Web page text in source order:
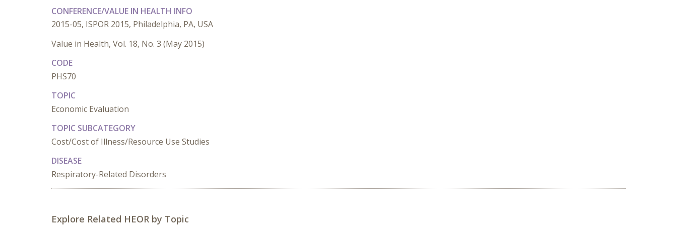
CONFERENCE/VALUE IN HEALTH INFO
2015-05, ISPOR 2015, Philadelphia, PA, USA
Value in Health, Vol. 18, No. 3 (May 2015)
CODE
PHS70
TOPIC
Economic Evaluation
TOPIC SUBCATEGORY
Cost/Cost of Illness/Resource Use Studies
DISEASE
Respiratory-Related Disorders
Explore Related HEOR by Topic